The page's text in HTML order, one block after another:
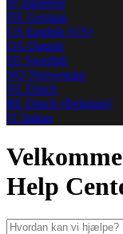
DE German
US English (US)
DA Danish
SE Swedish
NO Norwegian
NL Dutch
BE Dutch (Belgium)
IT Italian
Help